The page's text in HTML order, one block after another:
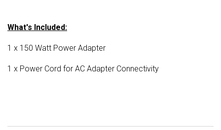
What's Included:
1 x 150 Watt Power Adapter
1 x Power Cord for AC Adapter Connectivity